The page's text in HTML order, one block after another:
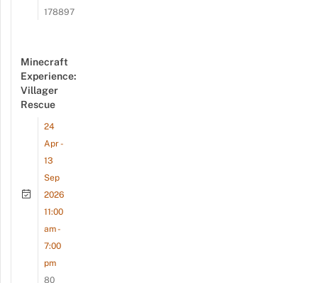
178897
Minecraft
Experience:
Villager
Rescue
24
Apr -
13
Sep
2026
11:00
am -
7:00
pm
80